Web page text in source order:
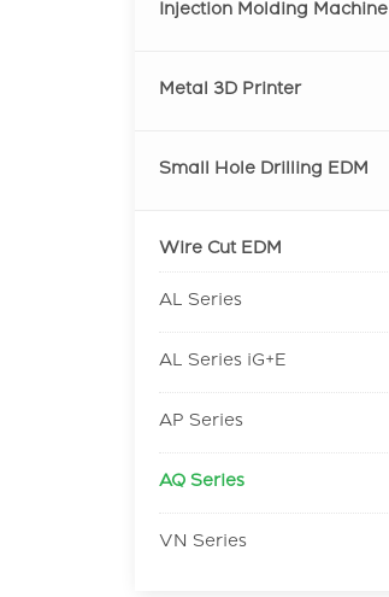
Injection Molding Machine
Metal 3D Printer
Small Hole Drilling EDM
Wire Cut EDM
AL Series
AL Series iG+E
AP Series
AQ Series
VN Series